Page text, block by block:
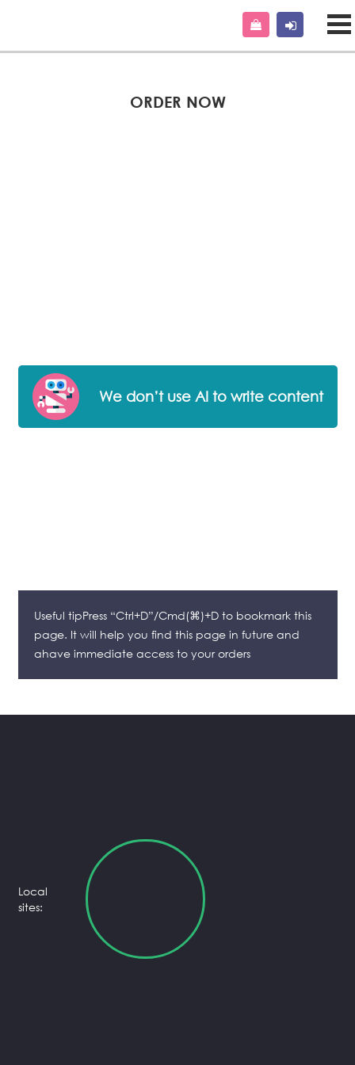
ORDER NOW
We don’t use AI to write content
Useful tipPress “Ctrl+D”/Cmd(⌘)+D to bookmark this
page. It will help you find this page in future and
ahave immediate access to your orders
Local
sites: